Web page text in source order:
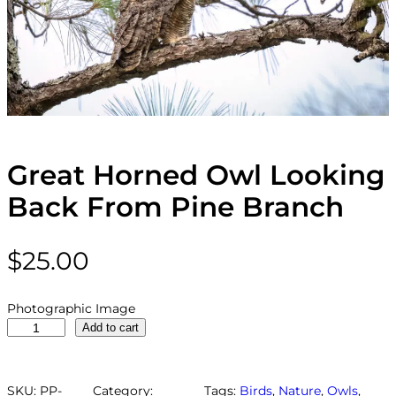
Great Horned Owl Looking
Back From Pine Branch
$25.00
Photographic Image
a
Add to cart
SKU: PP- Category: Tags: Birds, Nature, Owls,